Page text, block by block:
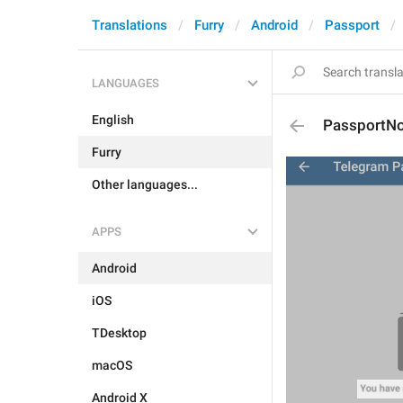
Translations Furry Android Passport
LANGUAGES
English
Furry
Other languages...
APPS
Android
iOS
TDesktop
macOS
Android X